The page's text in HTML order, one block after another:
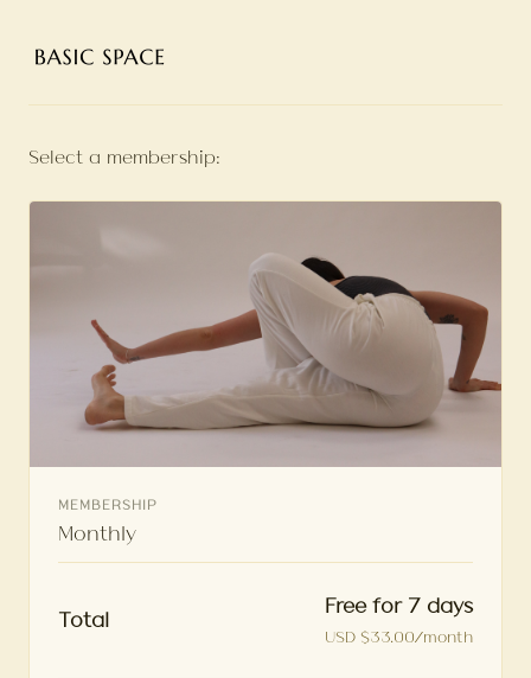
Select a membership:
MEMBERSHIP
Monthly
Total Free for 7 days
USD $33.00/month